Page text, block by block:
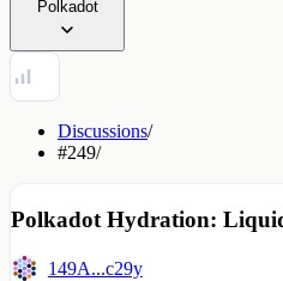
Polkadot
Discussions/
#249/
Polkadot Hydration:
149A...c29y